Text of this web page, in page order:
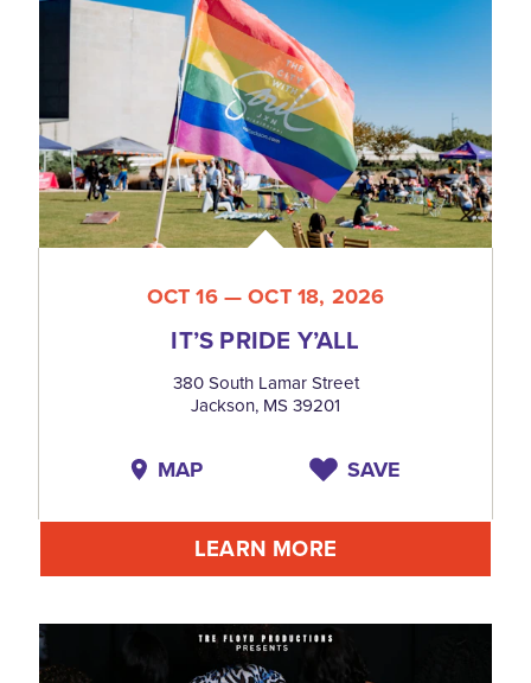
OCT 16 — OCT 18, 2026
IT’S PRIDE Y’ALL
380 South Lamar Street
Jackson, MS 39201
MAP SAVE
LEARN MORE